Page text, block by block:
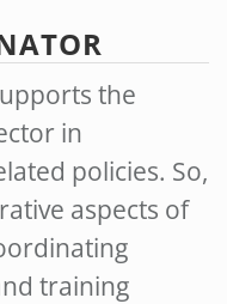
the
in
policies. So,
aspects of
training